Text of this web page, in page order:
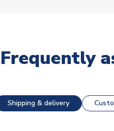
Frequently
Shipping & delivery